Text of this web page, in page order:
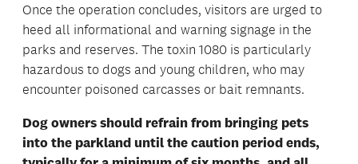
Once the operation concludes, visitors are urged to
heed all informational and warning signage in the
parks and reserves. The toxin 1080 is particularly
hazardous to dogs and young children, who may
encounter poisoned carcasses or bait remnants.
Dog owners should refrain from bringing pets
into the parkland until the caution period ends,